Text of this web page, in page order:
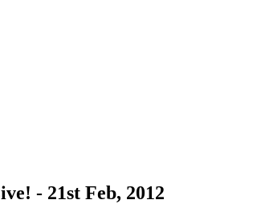
- 21st Feb, 2012